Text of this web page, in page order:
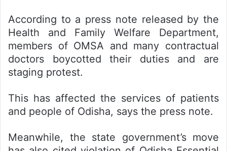
According to a press note released by the
Health and Family Welfare Department,
members of OMSA and many contractual
doctors boycotted their duties and are
staging protest.
This has affected the services of patients
and people of Odisha, says the press note.
Meanwhile, the state government’s move